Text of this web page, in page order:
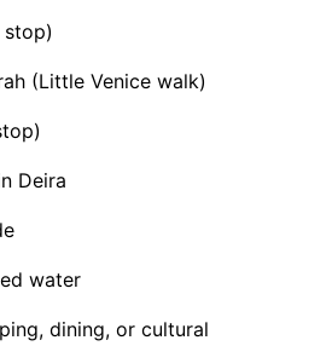
(Little Venice walk)
Deira
water
dining, or cultural